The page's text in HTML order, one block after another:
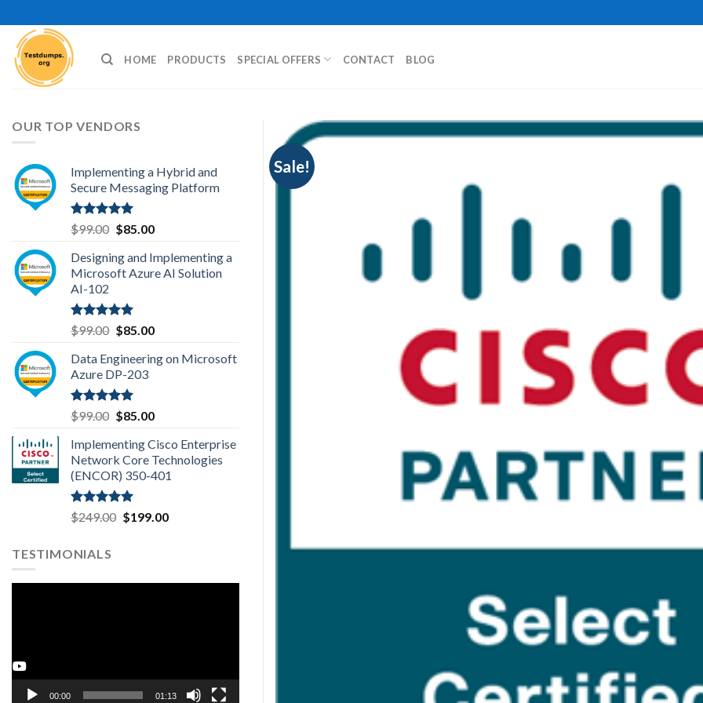
to
content
HOME PRODUCTS SPECIAL OFFERS CONTACT BLOG
Sale!
OUR TOP VENDORS
Implementing a Hybrid and
Secure Messaging Platform
Rated5.00
out of 5
$99.00 Original
was:
$99.00.
$85.00Current
is:
$85.00.
Designing and Implementing a
Microsoft Azure AI Solution
AI-102
Rated5.00
out of 5
$99.00 Original
was:
$99.00.
$85.00Current
is:
Data Engineering on Microsoft
Azure DP-203
Rated5.00
out of 5
$99.00 Original
was:
$99.00.
$85.00Current
is:
$85.00.
Implementing Cisco Enterprise
Network Core Technologies
(ENCOR) 350-401
Rated5.00
out of 5
$249.00 Original
$199.00Current
TESTIMONIALS
00:00 01:13
Youtube